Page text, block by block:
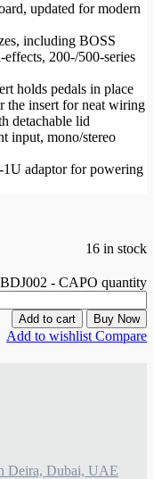
updated for modern
including BOSS
200-/500-series
holds pedals in place
the insert for neat wiring
detachable lid
input, mono/stereo
1U adaptor for powering
16 in stock
- CAPO quantity
Add to cart Buy Now
Add to wishlist Compare
Deira, Dubai, UAE